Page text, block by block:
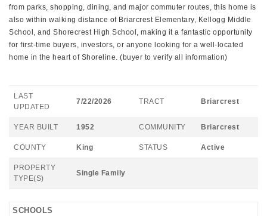
from parks, shopping, dining, and major commuter routes, this home is
also within walking distance of Briarcrest Elementary, Kellogg Middle
School, and Shorecrest High School, making it a fantastic opportunity
for first-time buyers, investors, or anyone looking for a well-located
home in the heart of Shoreline. (buyer to verify all information)
LAST
UPDATED
7/22/2026 TRACT Briarcrest
YEAR BUILT 1952 COMMUNITY Briarcrest
COUNTY King STATUS Active
PROPERTY
TYPE(S)
Single Family
SCHOOLS